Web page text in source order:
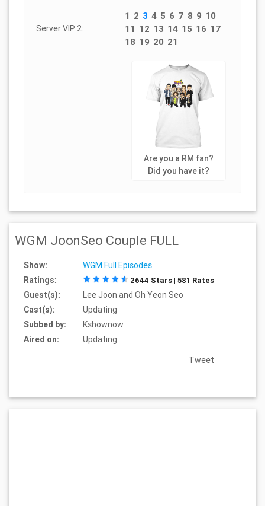
Server VIP 2:
1 2 3 4 5 6 7 8 9 10
11 12 13 14 15 16 17
18 19 20 21
Are you a RM fan?
Did you have it?
WGM JoonSeo Couple FULL
Show:
WGM Full Episodes
Ratings:
2644 Stars | 581 Rates
Guest(s):
Lee Joon and Oh Yeon Seo
Cast(s):
Updating
Subbed by:
Kshownow
Aired on:
Updating
Tweet